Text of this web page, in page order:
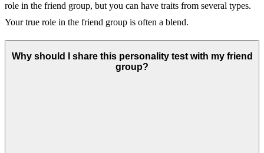
role in the friend group, but you can have traits from several types.
Your true role in the friend group is often a blend.
Why should I share this personality test with my friend
group?